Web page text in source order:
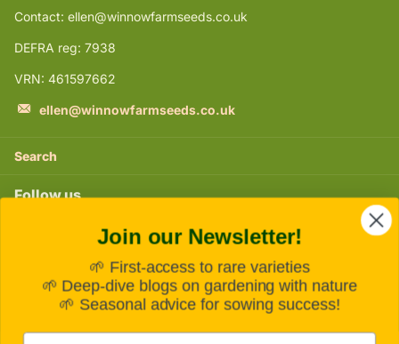
Contact: ellen@winnowfarmseeds.co.uk
DEFRA reg: 7938
VRN: 461597662
ellen@winnowfarmseeds.co.uk
Search
Follow us
Subscribe to our emails
Join our Newsletter!
🌱 First-access to rare varieties
🌱 Deep-dive blogs on gardening with nature
🌱 Seasonal advice for sowing success!
Email